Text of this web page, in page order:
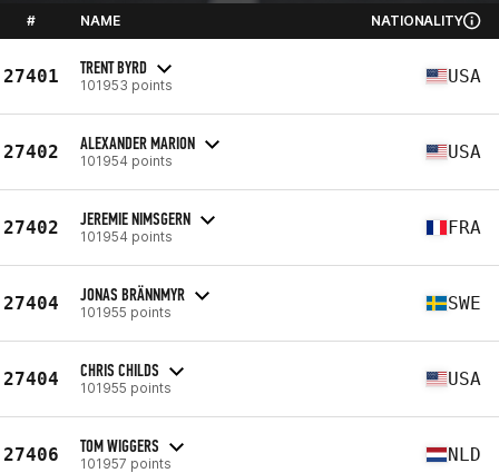
# NAME NATIONALITY
27401 TRENT BYRD
101953 points USA
27402 ALEXANDER MARION
101954 points USA
27402 JEREMIE NIMSGERN
101954 points FRA
27404 JONAS BRÄNNMYR
101955 points SWE
27404 CHRIS CHILDS
101955 points USA
27406 TOM WIGGERS
101957 points NLD